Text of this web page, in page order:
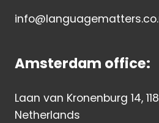
Amsterdam office:
Laan van Kronenburg 14,
Netherlands